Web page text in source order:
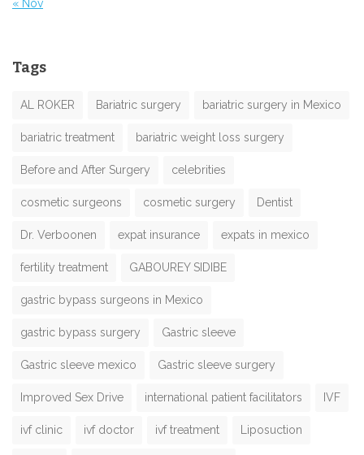
« Nov
Tags
AL ROKER Bariatric surgery bariatric surgery in Mexico
bariatric treatment bariatric weight loss surgery
Before and After Surgery celebrities
cosmetic surgeons cosmetic surgery Dentist
Dr. Verboonen expat insurance expats in mexico
fertility treatment GABOUREY SIDIBE
gastric bypass surgeons in Mexico
gastric bypass surgery Gastric sleeve
Gastric sleeve mexico Gastric sleeve surgery
Improved Sex Drive international patient facilitators IVF
ivf clinic ivf doctor ivf treatment Liposuction